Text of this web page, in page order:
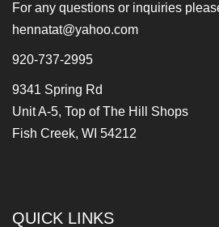
For any questions or inquiries
hennatat@yahoo.com
920-737-2995
9341 Spring Rd
Unit A-5, Top of The Hill Shops
Fish Creek, WI 54212
QUICK LINKS